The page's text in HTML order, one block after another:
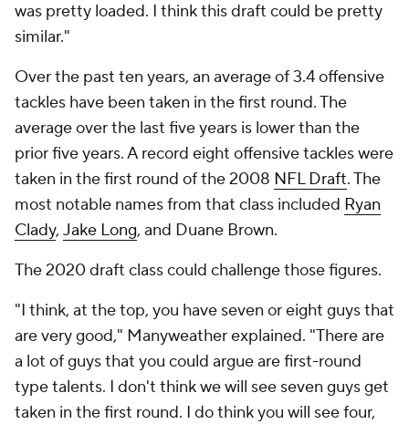
was pretty loaded. I think this draft could be pretty
similar."
Over the past ten years, an average of 3.4 offensive
tackles have been taken in the first round. The
average over the last five years is lower than the
prior five years. A record eight offensive tackles were
taken in the first round of the 2008 NFL Draft. The
most notable names from that class included Ryan
Clady, Jake Long, and Duane Brown.
The 2020 draft class could challenge those figures.
"I think, at the top, you have seven or eight guys that
are very good," Manyweather explained. "There are
a lot of guys that you could argue are first-round
type talents. I don't think we will see seven guys get
taken in the first round. I do think you will see four,